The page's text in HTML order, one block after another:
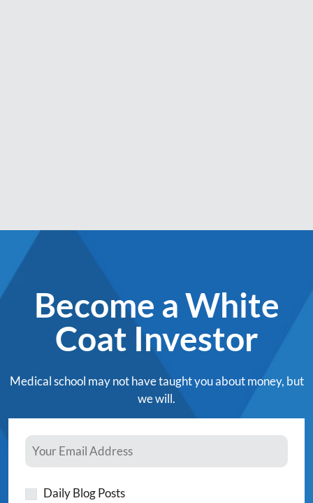
Become a White
Coat Investor
Medical school may not have taught you about money, but
we will.
Daily Blog Posts